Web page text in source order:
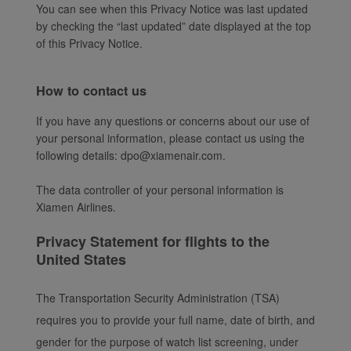
You can see when this Privacy Notice was last updated
by checking the “last updated” date displayed at the top
of this Privacy Notice.
How to contact us
If you have any questions or concerns about our use of
your personal information, please contact us using the
following details: dpo@xiamenair.com.
The data controller of your personal information is
Xiamen Airlines.
Privacy Statement for flights to the
United States
The Transportation Security Administration (TSA)
requires you to provide your full name, date of birth, and
gender for the purpose of watch list screening, under